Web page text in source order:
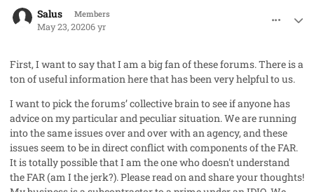
Salus Members
May 23, 20206 yr
First, I want to say that I am a big fan of these forums. There is a
ton of useful information here that has been very helpful to us.
I want to pick the forums’ collective brain to see if anyone has
advice on my particular and peculiar situation. We are running
into the same issues over and over with an agency, and these
issues seem to be in direct conflict with components of the FAR.
It is totally possible that I am the one who doesn't understand
the FAR (am I the jerk?). Please read on and share your thoughts!